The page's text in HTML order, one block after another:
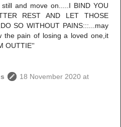
and move on.....I BIND YOU
REST AND LET THOSE
SO WITHOUT PAINS:::...may
the pain of losing a loved one,it
OUTTIE''
18 November 2020 at